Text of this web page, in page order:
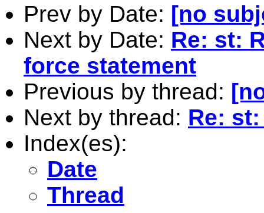
Prev by Date: [no
Next by Date: Re: st:
force statement
Previous by thread:
Next by thread: Re:
Index(es):
Date
Thread